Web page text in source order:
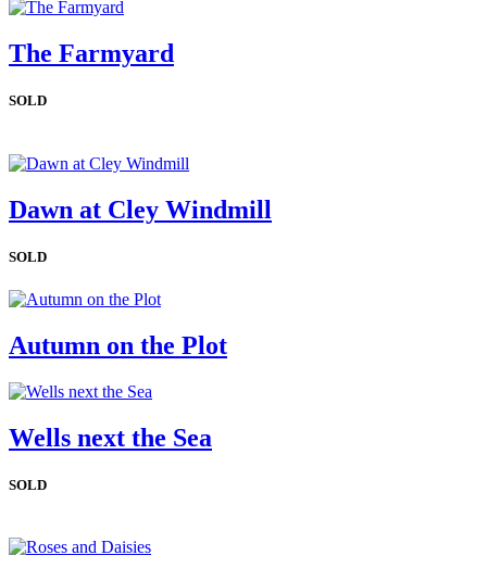
The Farmyard
SOLD
Dawn at Cley Windmill
SOLD
Autumn on the Plot
Wells next the Sea
SOLD